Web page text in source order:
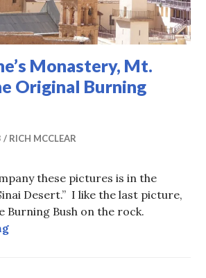
Monastery, Mt.
Original Burning
RICH MCCLEAR
these pictures is in the
Desert.” I like the last picture,
Bush on the rock.
St. Catherine’s Monastery, Mt.